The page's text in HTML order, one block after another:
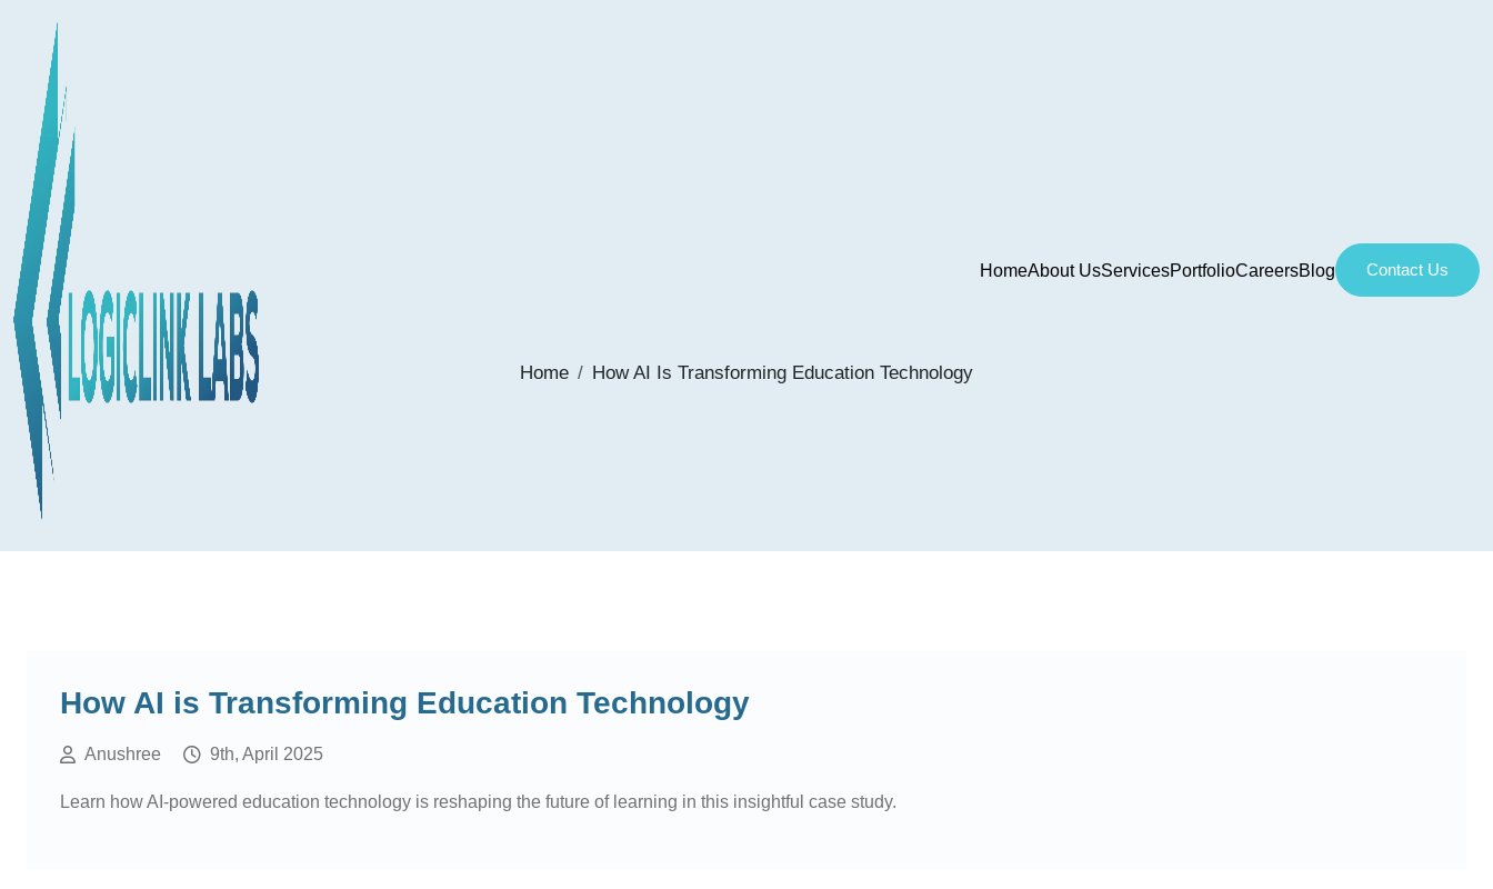
HomeAbout UsServicesPortfolioCareersBlog Contact Us
Home How AI Is Transforming Education Technology
How AI is Transforming Education Technology
Anushree 9th, April 2025
Learn how AI-powered education technology is reshaping the future of learning in this insightful case study.